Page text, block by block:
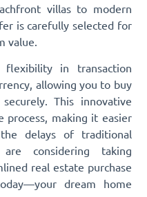
villas to modern
is carefully selected for
value.
in transaction
allowing you to buy
This innovative
process, making it easier
delays of traditional
considering taking
real estate purchase
dream home